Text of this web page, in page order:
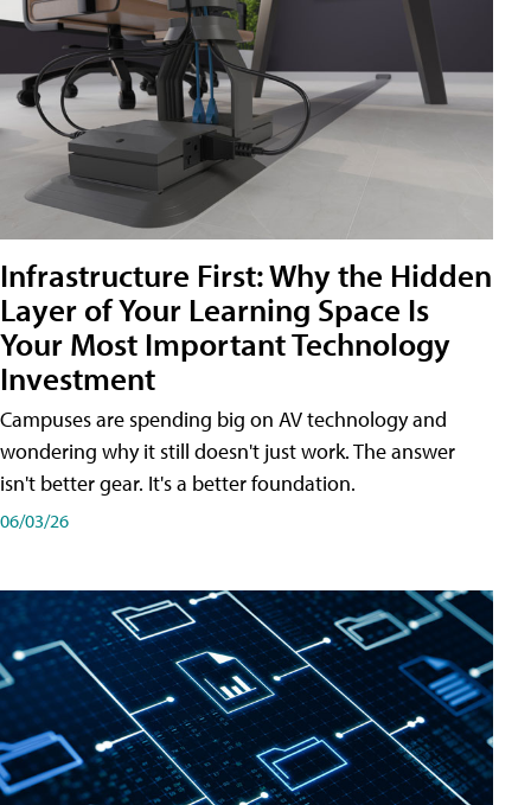
Infrastructure First: Why the Hidden
Layer of Your Learning Space Is
Your Most Important Technology
Investment
Campuses are spending big on AV technology and
wondering why it still doesn't just work. The answer
isn't better gear. It's a better foundation.
06/03/26